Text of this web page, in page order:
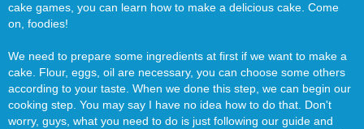
cake games, you can learn how to make a delicious cake. Come
on, foodies!
We need to prepare some ingredients at first if we want to make a
cake. Flour, eggs, oil are necessary, you can choose some others
according to your taste. When we done this step, we can begin our
cooking step. You may say I have no idea how to do that. Don't
worry, guys, what you need to do is just following our guide and